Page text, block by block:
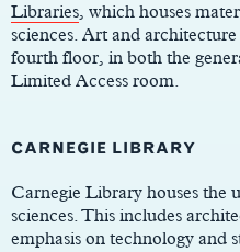
Libraries, which houses
sciences. Art and
fourth floor, in both the
Limited Access room.
CARNEGIE LIBRARY
Carnegie Library houses the
sciences. This includes
emphasis on technology and